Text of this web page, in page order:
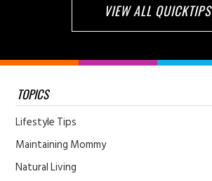
VIEW ALL QUICKTIPS
TOPICS
Lifestyle Tips
Maintaining Mommy
Natural Living